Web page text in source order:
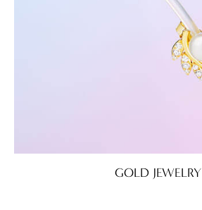
GOLD JEWELRY